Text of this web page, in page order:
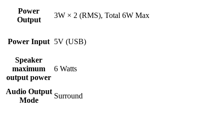
Power
Output
3W × 2 (RMS), Total 6W Max
Power Input 5V (USB)
Speaker
maximum
output power
6 Watts
Audio Output
Mode
Surround